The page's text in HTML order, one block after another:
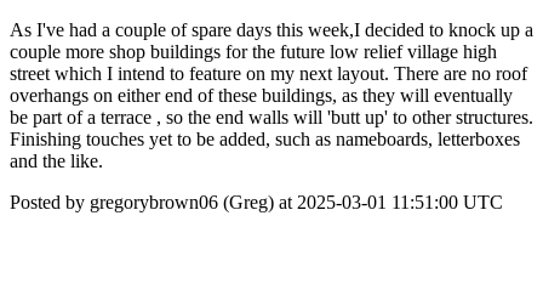
As I've had a couple of spare days this week,I decided to knock up a
couple more shop buildings for the future low relief village high
street which I intend to feature on my next layout. There are no roof
overhangs on either end of these buildings, as they will eventually
be part of a terrace , so the end walls will 'butt up' to other structures.
Finishing touches yet to be added, such as nameboards, letterboxes
and the like.
Posted by gregorybrown06 (Greg) at 2025-03-01 11:51:00 UTC